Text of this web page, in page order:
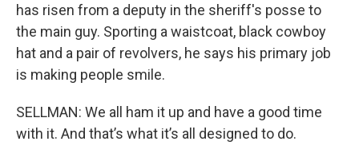
has risen from a deputy in the sheriff's posse to
the main guy. Sporting a waistcoat, black cowboy
hat and a pair of revolvers, he says his primary job
is making people smile.
SELLMAN: We all ham it up and have a good time
with it. And that’s what it’s all designed to do.